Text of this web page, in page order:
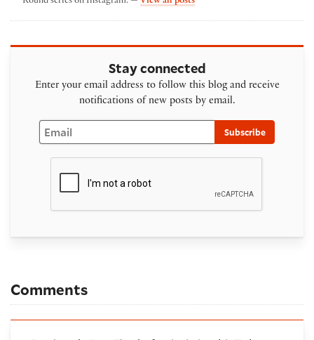
Stay connected
Enter your email address to follow this blog and receive
notifications of new posts by email.
Email
Subscribe
Comments